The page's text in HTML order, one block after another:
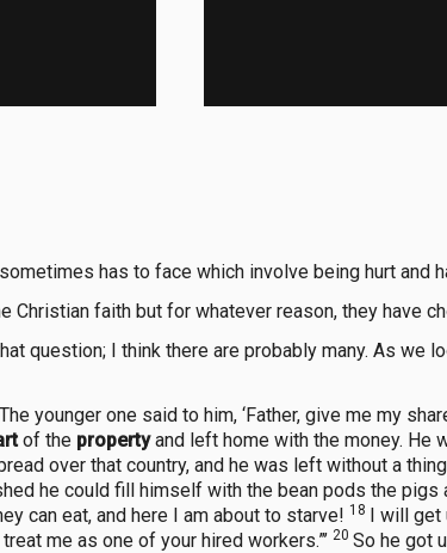
has to face which involve being hurt and
faith but for whatever reason, they have
question; I think there are probably many. As
The younger one said to him, ‘Father, give me my
of the propertyand left home with the money. He
over that country, and he was left without a
he could fill himself with the bean pods the pigs
can eat, and here I am about to starve! 18 I will get
me as one of your hired workers.”’ 20 So he got